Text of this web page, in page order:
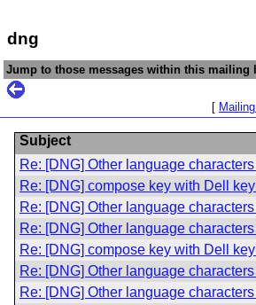
dng
Jump to those messages within this
[
Subject
Re: [DNG] Other language
Re: [DNG] compose key with Dell
Re: [DNG] Other language
Re: [DNG] Other language
Re: [DNG] compose key with Dell
Re: [DNG] Other language
Re: [DNG] Other language